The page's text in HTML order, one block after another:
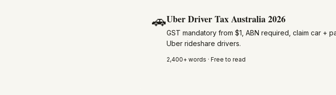
🚗Uber Driver Tax Australia 2026
GST mandatory from $1, ABN required, claim car +
Uber rideshare drivers.
2,400+ words · Free to read